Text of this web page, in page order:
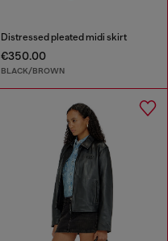
Distressed pleated midi skirt
€350.00
BLACK/BROWN